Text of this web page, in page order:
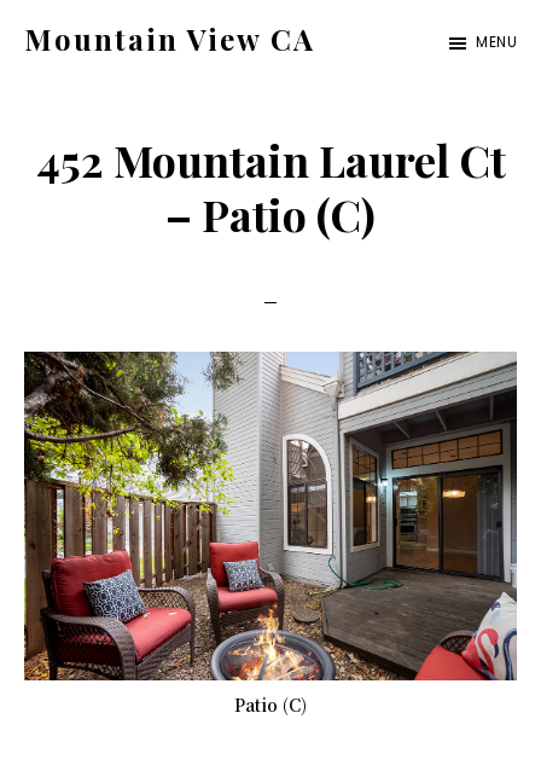
Mountain View CA
ca.com
MENU
452 Mountain Laurel Ct
– Patio (C)
Patio (C)